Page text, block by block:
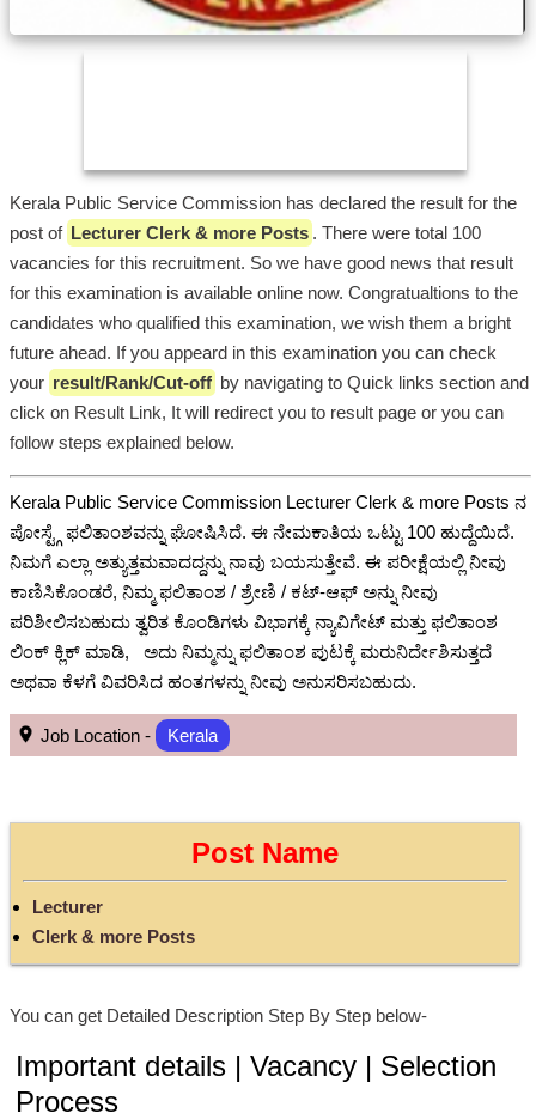
Kerala Public Service Commission has declared the result for the
post of Lecturer Clerk & more Posts . There were total 100
vacancies for this recruitment. So we have good news that result
for this examination is available online now. Congratualtions to the
candidates who qualified this examination, we wish them a bright
future ahead. If you appeard in this examination you can check
your result/Rank/Cut-off by navigating to Quick links section and
click on Result Link, It will redirect you to result page or you can
follow steps explained below.
Kerala Public Service Commission Lecturer Clerk & more Posts ನ
ಪೋಸ್ಟ್ಗೆ ಫಲಿತಾಂಶವನ್ನು ಘೋಷಿಸಿದೆ. ಈ ನೇಮಕಾತಿಯ ಒಟ್ಟು 100 ಹುದ್ದೆಯಿದೆ.
ನಿಮಗೆ ಎಲ್ಲಾ ಅತ್ಯುತ್ತಮವಾದದ್ದನ್ನು ನಾವು ಬಯಸುತ್ತೇವೆ. ಈ ಪರೀಕ್ಷೆಯಲ್ಲಿ ನೀವು
ಕಾಣಿಸಿಕೊಂಡರೆ, ನಿಮ್ಮ ಫಲಿತಾಂಶ / ಶ್ರೇಣಿ / ಕಟ್-ಆಫ್ ಅನ್ನು ನೀವು
ಪರಿಶೀಲಿಸಬಹುದು ತ್ವರಿತ ಕೊಂಡಿಗಳು ವಿಭಾಗಕ್ಕೆ ನ್ಯಾವಿಗೇಟ್ ಮತ್ತು ಫಲಿತಾಂಶ
ಲಿಂಕ್ ಕ್ಲಿಕ್ ಮಾಡಿ, ಅದು ನಿಮ್ಮನ್ನು ಫಲಿತಾಂಶ ಪುಟಕ್ಕೆ ಮರುನಿರ್ದೇಶಿಸುತ್ತದೆ
ಅಥವಾ ಕೆಳಗೆ ವಿವರಿಸಿದ ಹಂತಗಳನ್ನು ನೀವು ಅನುಸರಿಸಬಹುದು.
Job Location - Kerala
Post Name
Lecturer
Clerk & more Posts
You can get Detailed Description Step By Step below-
Important details | Vacancy | Selection
Process